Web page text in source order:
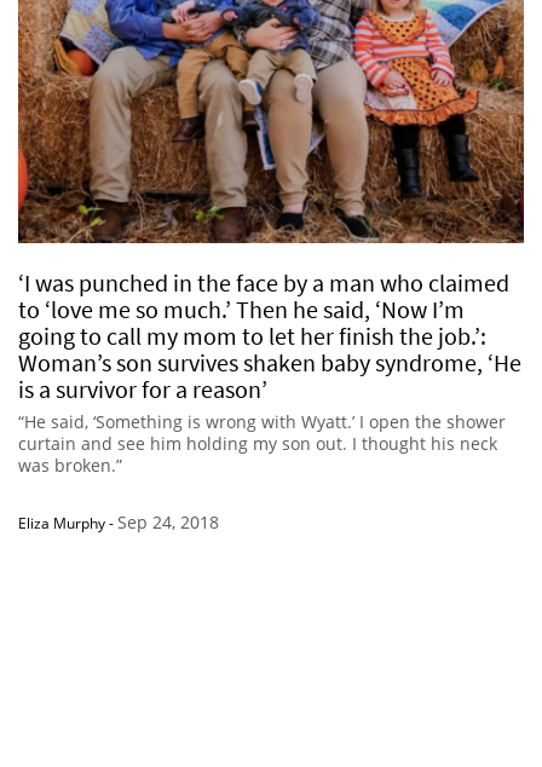
‘I was punched in the face by a man who claimed
to ‘love me so much.’ Then he said, ‘Now I’m
going to call my mom to let her finish the job.’:
Woman’s son survives shaken baby syndrome, ‘He
is a survivor for a reason’
“He said, ‘Something is wrong with Wyatt.’ I open the shower
curtain and see him holding my son out. I thought his neck
was broken.”
Eliza Murphy-Sep 24, 2018